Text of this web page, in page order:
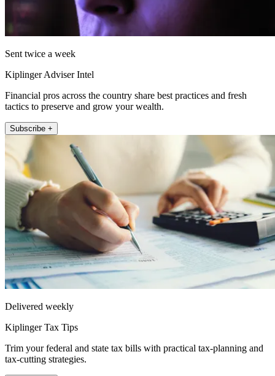
Sent twice a week
Kiplinger Adviser Intel
Financial pros across the country share best practices and fresh
tactics to preserve and grow your wealth.
Subscribe +
Delivered weekly
Kiplinger Tax Tips
Trim your federal and state tax bills with practical tax-planning and
tax-cutting strategies.